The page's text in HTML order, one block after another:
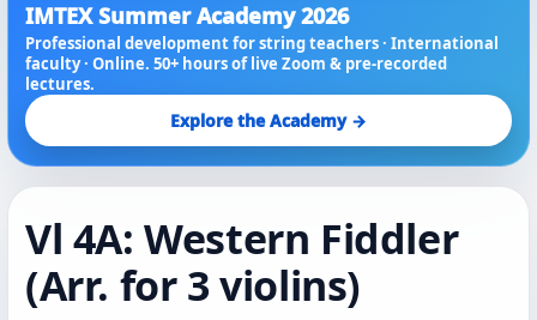
IMTEX Summer Academy 2026
Professional development for string teachers · International
faculty · Online. 50+ hours of live Zoom & pre-recorded
lectures.
Explore the Academy →
Vl 4A: Western Fiddler
(Arr. for 3 violins)